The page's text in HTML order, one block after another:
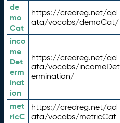
de
mo
Cat
https://credreg.net/qd
ata/vocabs/demoCat/
inco
me
Det
erm
inat
ion
https://credreg.net/qd
ata/vocabs/incomeDet
ermination/
met
ricC
https://credreg.net/qd
ata/vocabs/metricCat